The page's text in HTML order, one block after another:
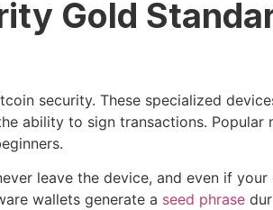
Gold
security. These specialized
ability to sign transactions. Popular
leave the device, and even if
wallets generate a seed phrase